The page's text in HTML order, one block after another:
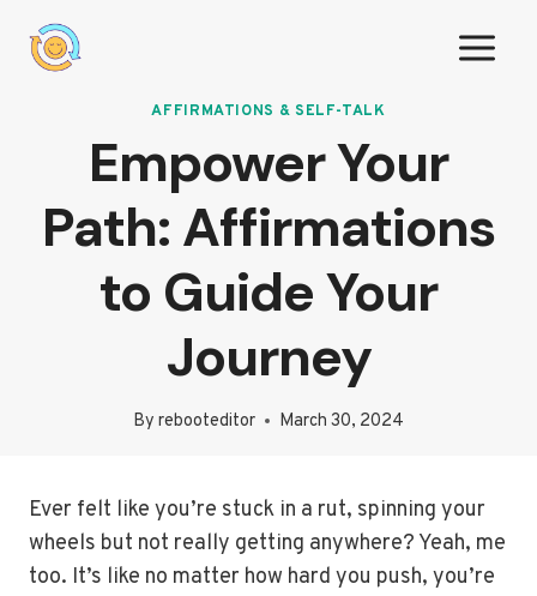
AFFIRMATIONS & SELF-TALK
Empower Your
Path: Affirmations
to Guide Your
Journey
By rebooteditor March 30, 2024
Ever felt like you’re stuck in a rut, spinning your
wheels but not really getting anywhere? Yeah, me
too. It’s like no matter how hard you push, you’re